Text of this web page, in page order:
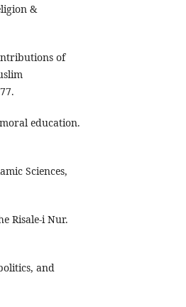
&
of
education.
Sciences,
Risale-i Nur.
and